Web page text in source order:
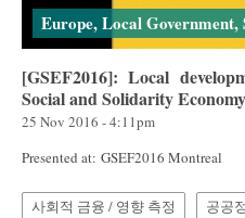
Europe, Local Government,
[GSEF2016]: Local
Social and Solidarity
25 Nov 2016 - 4:11pm
Presented at: GSEF2016 Montreal
사회적 금융 / 영향 측정 공공